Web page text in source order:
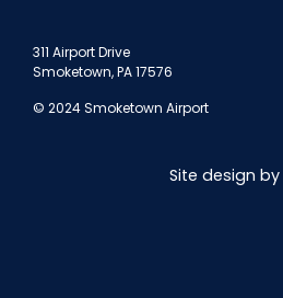
311 Airport Drive
Smoketown, PA 17576
© 2024 Smoketown Airport
Site design by